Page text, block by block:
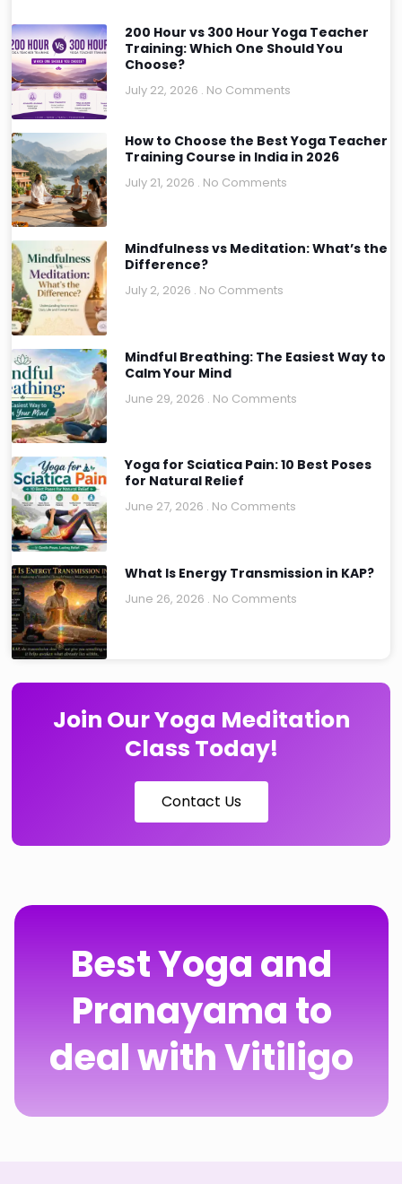
200 Hour vs 300 Hour Yoga Teacher
Training: Which One Should You
Choose?
July 22, 2026 No Comments
How to Choose the Best Yoga Teacher
Training Course in India in 2026
July 21, 2026 No Comments
Mindfulness vs Meditation: What’s the
Difference?
July 2, 2026 No Comments
Mindful Breathing: The Easiest Way to
Calm Your Mind
June 29, 2026 No Comments
Yoga for Sciatica Pain: 10 Best Poses
for Natural Relief
June 27, 2026 No Comments
What Is Energy Transmission in KAP?
June 26, 2026 No Comments
Join Our Yoga Meditation
Class Today!
Contact Us
Best Yoga and
Pranayama to
deal with Vitiligo